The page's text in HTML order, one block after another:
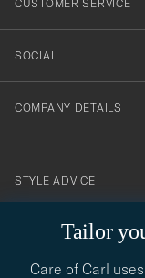
Tailor
Care of Carl
CUSTOMER SERVICE
SOCIAL
COMPANY DETAILS
STYLE ADVICE
STYLE ADVICE